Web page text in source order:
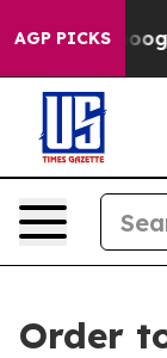
AGP PICKS
Order